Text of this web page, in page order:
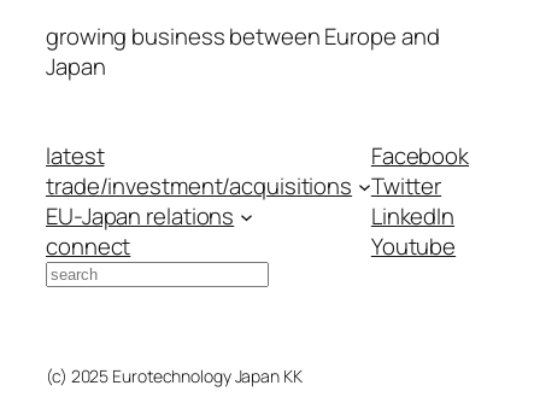
growing business between Europe and
Japan
latest
trade/investment/acquisitions
EU-Japan relations
connect
Search
Facebook
Twitter
LinkedIn
Youtube
(c) 2025 Eurotechnology Japan KK